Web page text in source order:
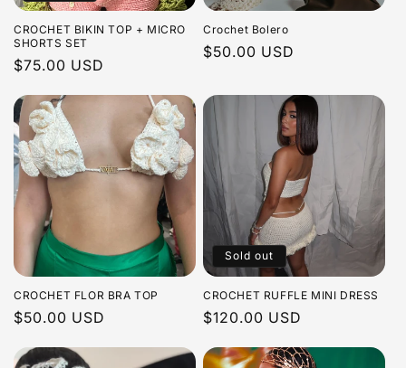
CROCHET BIKIN TOP + MICRO
SHORTS SET
Regular
$75.00 USD
Crochet Bolero
Regular
$50.00 USD
CROCHET FLOR BRA TOP
Regular
$50.00 USD
Sold out
CROCHET RUFFLE MINI DRESS
Regular
$120.00 USD